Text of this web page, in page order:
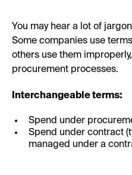
You may hear a lot of
Some companies use
others use them
procurement processes.
Interchangeable terms:
Spend under
Spend under contract
managed under a